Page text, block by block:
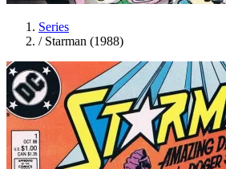
Series
/ Starman (1988)